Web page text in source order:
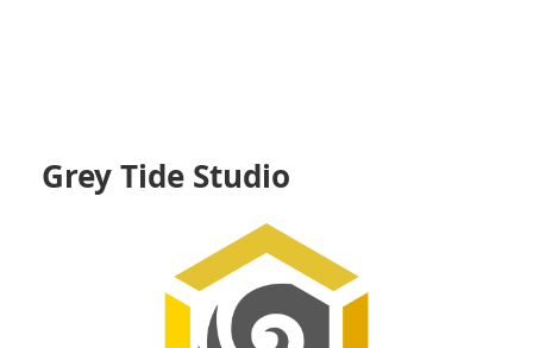
Grey Tide Studio